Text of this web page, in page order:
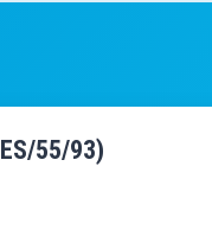
55/93)